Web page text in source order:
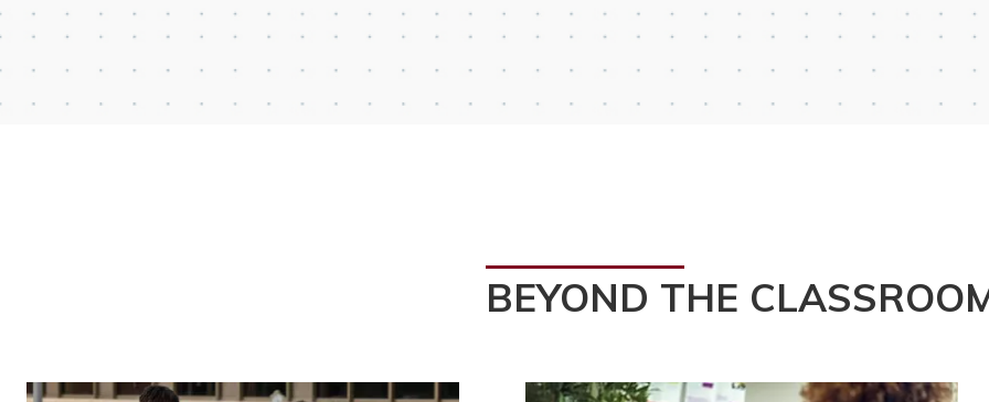
BEYOND THE